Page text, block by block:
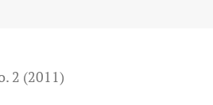
2 (2011)